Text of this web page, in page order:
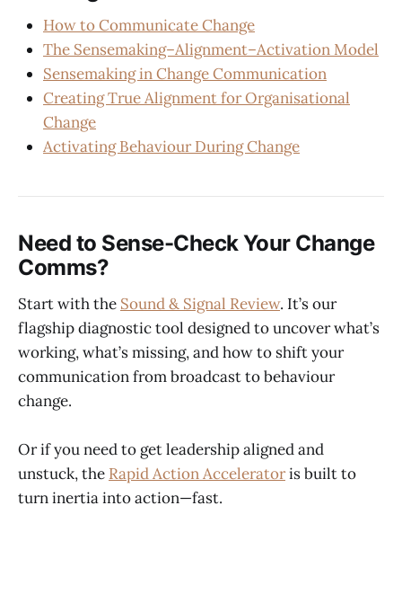
How to Communicate Change
The Sensemaking–Alignment–Activation Model
Sensemaking in Change Communication
Creating True Alignment for Organisational
Change
Activating Behaviour During Change
Need to Sense-Check Your Change
Comms?
Start with the Sound & Signal Review. It’s our
flagship diagnostic tool designed to uncover what’s
working, what’s missing, and how to shift your
communication from broadcast to behaviour
change.
Or if you need to get leadership aligned and
unstuck, the Rapid Action Acceleratoris built to
turn inertia into action—fast.